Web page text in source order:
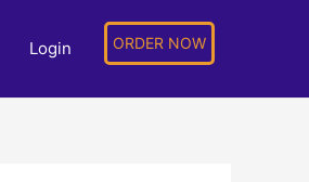
Login ORDER NOW